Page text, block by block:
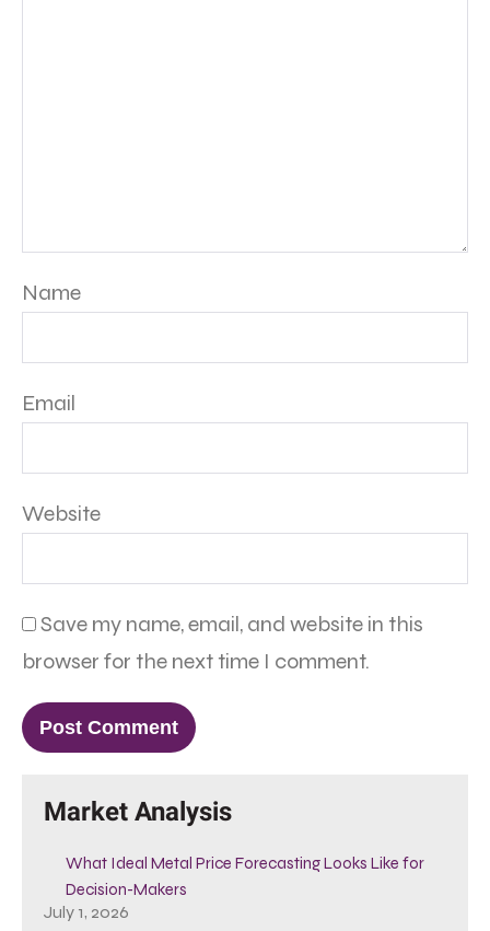
Name
Email
Website
Save my name, email, and website in this
browser for the next time I comment.
Market Analysis
What Ideal Metal Price Forecasting Looks Like for
Decision-Makers
July 1, 2026